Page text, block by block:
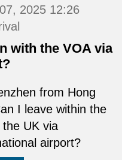
2025 12:26
with the VOA via
from Hong
I leave within the
UK via
airport?